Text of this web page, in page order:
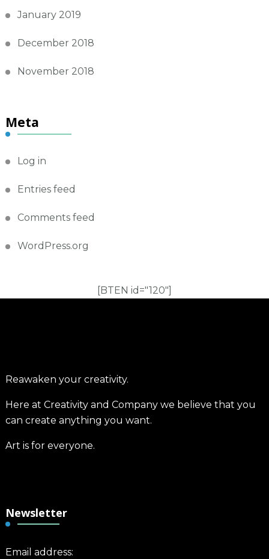
January 2019
December 2018
November 2018
Meta
Log in
Entries feed
Comments feed
WordPress.org
[BTEN id="120"]
Reawaken your creativity.
Here at Creativity and Company we believe that you
can create anything you want.
Art is for everyone.
Newsletter
Email address: